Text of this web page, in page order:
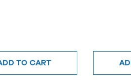
TO CART